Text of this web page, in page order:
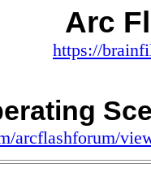
Arc
https://
arcflashforum/